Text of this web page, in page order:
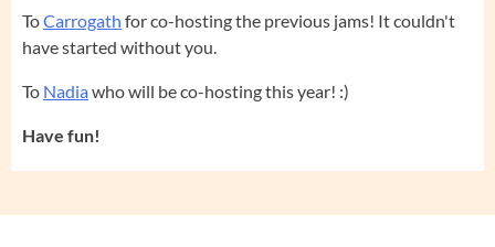
ToCarrogath for co-hosting the previous jams! It couldn't
have started without you.
To Nadiawho will be co-hosting this year! :)
Have fun!